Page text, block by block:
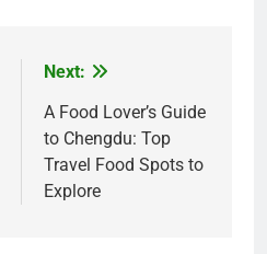
Next:
A Food Lover’s Guide
to Chengdu: Top
Travel Food Spots to
Explore